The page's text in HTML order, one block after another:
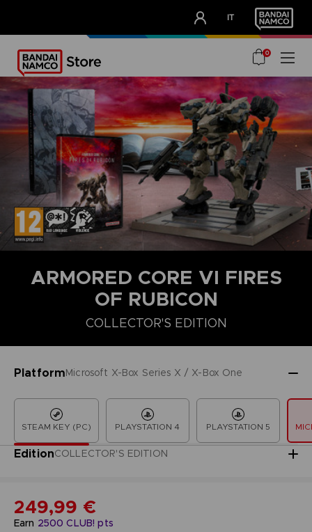
IT
OUR ADVANTAGES
0
ARMORED CORE VI FIRES
OF RUBICON
COLLECTOR'S EDITION
PlatformMicrosoft X-Box Series X / X-Box One
STEAM KEY (PC) PLAYSTATION 4 PLAYSTATION 5
EditionCOLLECTOR'S EDITION
COLLECTOR'S EDITION DELUXE EDITION
Earn 2500 CLUB! pts
249,99 €